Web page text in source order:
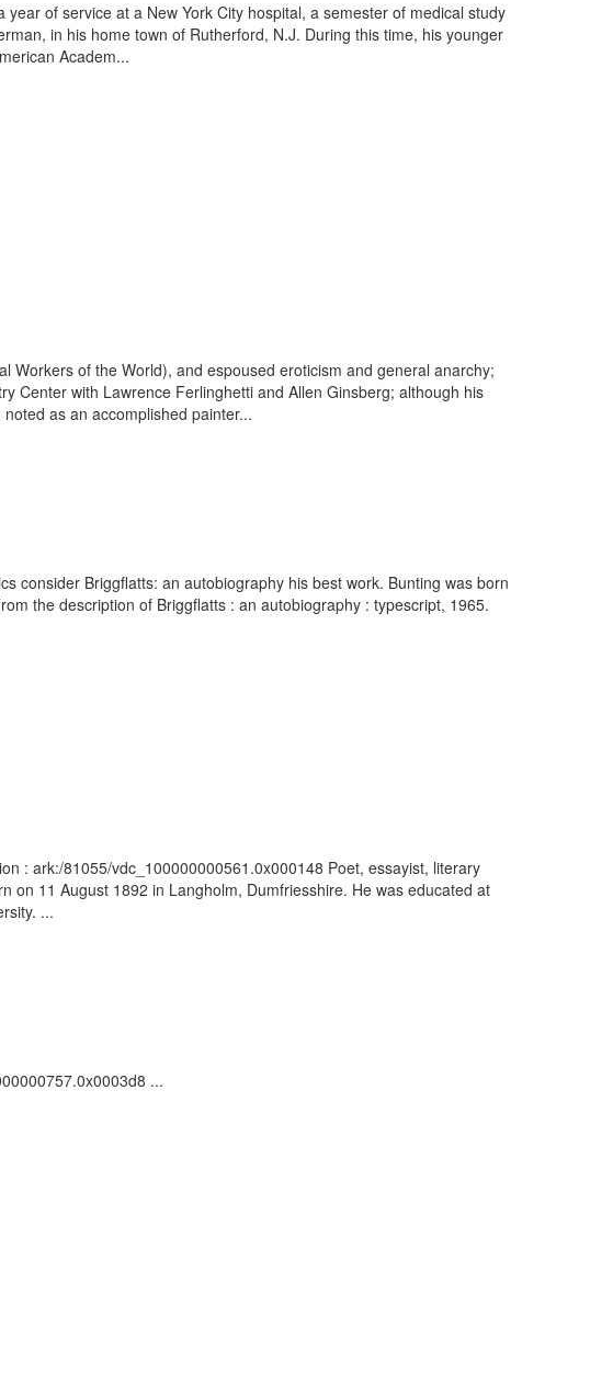
of service at a New York City hospital, a semester of medical study
in his home town of Rutherford, N.J. During this time, his younger
Academ...
Workers of the World), and espoused eroticism and general anarchy;
Center with Lawrence Ferlinghetti and Allen Ginsberg; although his
as an accomplished painter...
consider Briggflatts: an autobiography his best work. Bunting was born
the description of Briggflatts : an autobiography : typescript, 1965.
: ark:/81055/vdc_100000000561.0x000148 Poet, essayist, literary
on 11 August 1892 in Langholm, Dumfriesshire. He was educated at
...
...